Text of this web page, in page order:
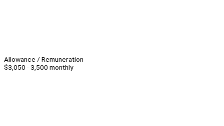
Allowance / Remuneration
$3,050 - 3,500 monthly